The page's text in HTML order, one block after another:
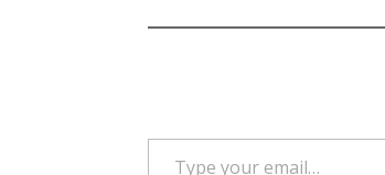
Type your email…